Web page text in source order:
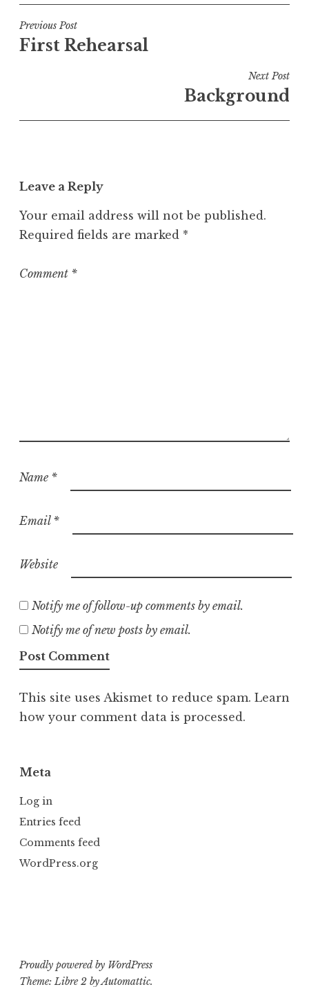
s
t
e
n
e
o
r
z
Post
navigation
Previous Post
First Rehearsal
Next Post
Background
Leave a Reply
Your email address will not be published.
Required fields are marked *
Comment *
Name *
Email *
Website
Notify me of follow-up comments by email.
Notify me of new posts by email.
This site uses Akismet to reduce spam. Learn
how your comment data is processed.
Meta
Log in
Entries feed
Comments feed
WordPress.org
Proudly powered by WordPress
Theme: Libre 2 byAutomattic.